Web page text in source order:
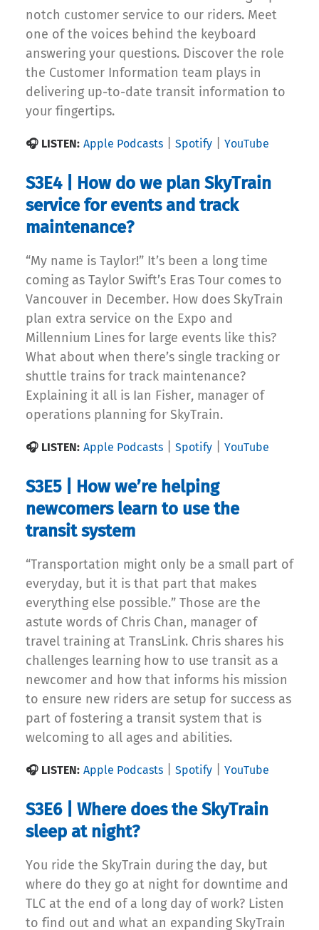
notch customer service to our riders. Meet
one of the voices behind the keyboard
answering your questions. Discover the role
the Customer Information team plays in
delivering up-to-date transit information to
your fingertips.
🎧 LISTEN: Apple Podcasts Spotify YouTube
S3E4 | How do we plan SkyTrain
service for events and track
maintenance?
“My name is Taylor!” It’s been a long time
coming as Taylor Swift’s Eras Tour comes to
Vancouver in December. How does SkyTrain
plan extra service on the Expo and
Millennium Lines for large events like this?
What about when there’s single tracking or
shuttle trains for track maintenance?
Explaining it all is Ian Fisher, manager of
operations planning for SkyTrain.
🎧 LISTEN: Apple Podcasts Spotify YouTube
S3E5 | How we’re helping
newcomers learn to use the
transit system
“Transportation might only be a small part of
everyday, but it is that part that makes
everything else possible.” Those are the
astute words of Chris Chan, manager of
travel training at TransLink. Chris shares his
challenges learning how to use transit as a
newcomer and how that informs his mission
to ensure new riders are setup for success as
part of fostering a transit system that is
welcoming to all ages and abilities.
🎧 LISTEN: Apple Podcasts Spotify YouTube
S3E6 | Where does the SkyTrain
sleep at night?
You ride the SkyTrain during the day, but
where do they go at night for downtime and
TLC at the end of a long day of work? Listen
to find out and what an expanding SkyTrain